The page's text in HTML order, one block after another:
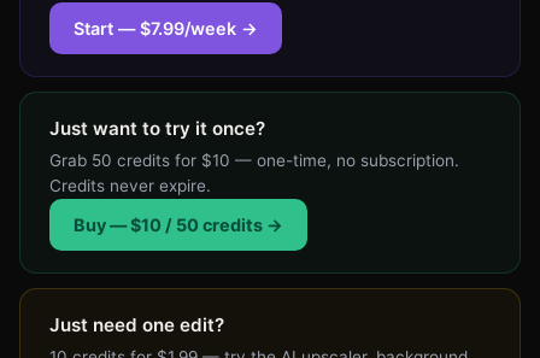
product
photo
credit.
Credits
over
and
Start — $7.99/week →
Just want to try it once?
Grab 50 credits for $10 — one-time, no subscription.
Credits never expire.
Buy — $10 / 50 credits →
Just need one edit?